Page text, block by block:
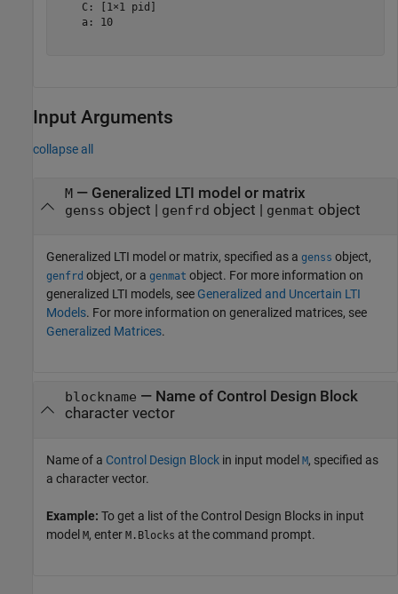
    C: [1×1 pid]
    a: 10
Input Arguments
collapse all
M— Generalized LTI model or matrix
genss object | genfrd object | genmat object
Generalized LTI model or matrix, specified as a genss object,
genfrd object, or a genmat object. For more information on
generalized LTI models, see Generalized and Uncertain LTI
Models. For more information on generalized matrices, see
Generalized Matrices.
blockname — Name of Control Design Block
character vector
Name of a Control Design Block in input model M, specified as
a character vector.
Example: To get a list of the Control Design Blocks in input
model M, enter M.Blocks at the command prompt.